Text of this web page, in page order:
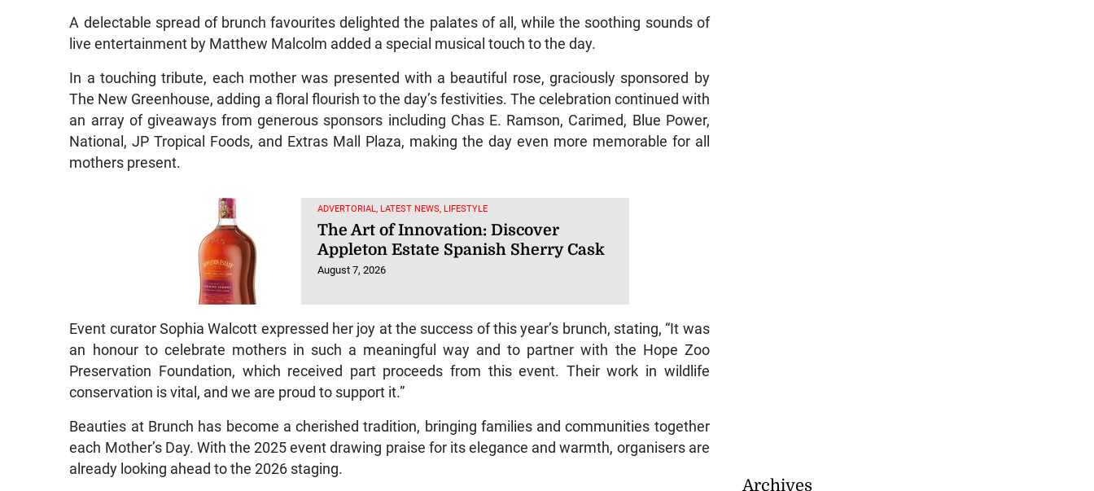
A delectable spread of brunch favourites delighted the palates of all, while the soothing sounds of
live entertainment by Matthew Malcolm added a special musical touch to the day.
In a touching tribute, each mother was presented with a beautiful rose, graciously sponsored by
The New Greenhouse, adding a floral flourish to the day’s festivities. The celebration continued with
an array of giveaways from generous sponsors including Chas E. Ramson, Carimed, Blue Power,
National, JP Tropical Foods, and Extras Mall Plaza, making the day even more memorable for all
mothers present.
ADVERTORIAL, LATEST NEWS, LIFESTYLE
The Art of Innovation: Discover
Appleton Estate Spanish Sherry Cask
August 7, 2026
Event curator Sophia Walcott expressed her joy at the success of this year’s brunch, stating, “It was
an honour to celebrate mothers in such a meaningful way and to partner with the Hope Zoo
Preservation Foundation, which received part proceeds from this event. Their work in wildlife
conservation is vital, and we are proud to support it.”
Beauties at Brunch has become a cherished tradition, bringing families and communities together
each Mother’s Day. With the 2025 event drawing praise for its elegance and warmth, organisers are
already looking ahead to the 2026 staging.
Archives